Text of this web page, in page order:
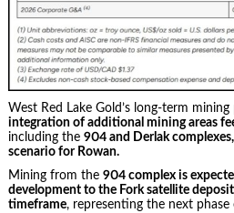
West Red Lake Gold’s long-term
integration of additional mining areas
including the 904 and Derlak
scenario for Rowan.
Mining from the 904 complex is
development to the Fork satellite
timeframe, representing the next